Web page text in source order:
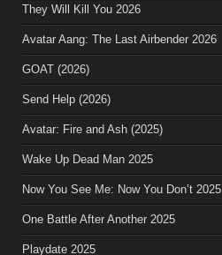
They Will Kill You 2026
Avatar Aang: The Last Airbender 2026
GOAT (2026)
Send Help (2026)
Avatar: Fire and Ash (2025)
Wake Up Dead Man 2025
Now You See Me: Now You Don’t 2025
One Battle After Another 2025
Playdate 2025